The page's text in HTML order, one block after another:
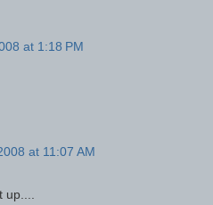
at 1:18 PM
at 11:07 AM